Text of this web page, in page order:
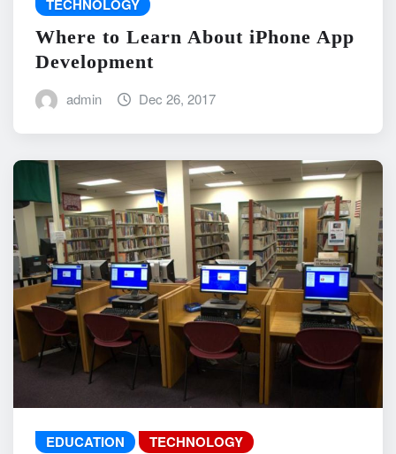
TECHNOLOGY
Where to Learn About iPhone App
Development
admin Dec 26, 2017
EDUCATION TECHNOLOGY